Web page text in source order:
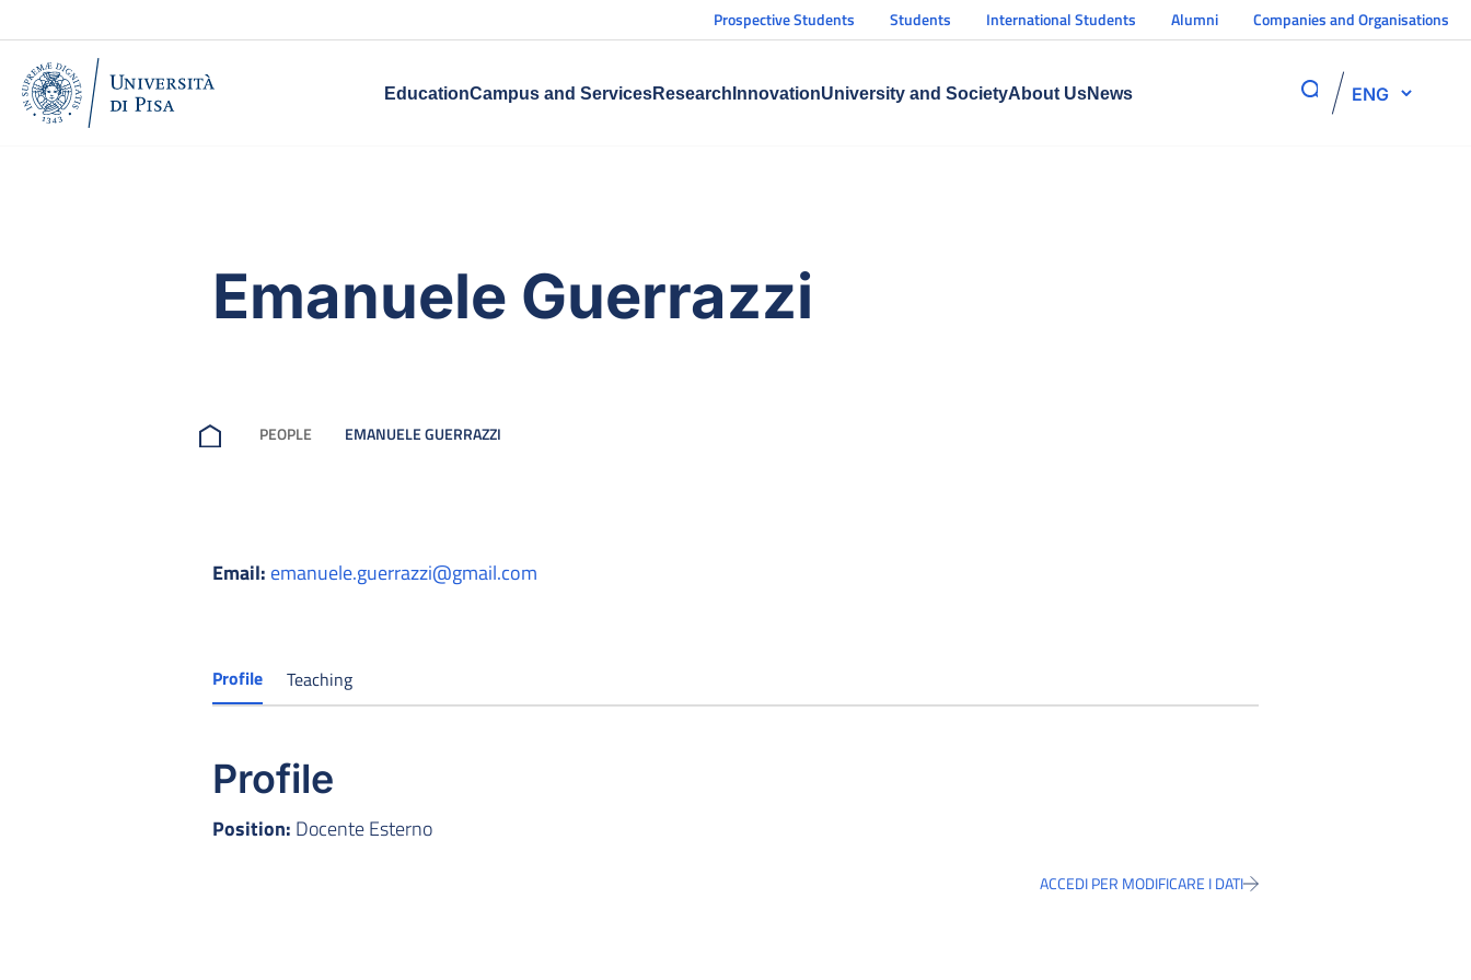
Prospective Students Students International Students Alumni Companies and Organisations
EducationCampus and ServicesResearch InnovationUniversity and SocietyAbout UsNews ENG
Emanuele Guerrazzi
PEOPLE EMANUELE GUERRAZZI
Email: emanuele.guerrazzi@gmail.com
Profile Teaching
Profile
Position: Docente Esterno
ACCEDI PER MODIFICARE I DATI